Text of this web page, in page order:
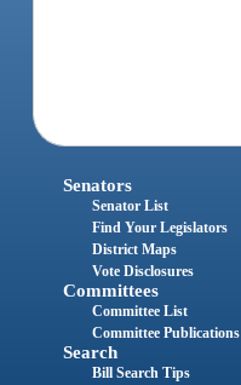
Senators
Senator List
Find Your Legislators
District Maps
Vote Disclosures
Committees
Committee List
Committee Publications
Search
Bill Search Tips